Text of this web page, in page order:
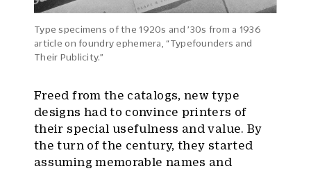
Type specimens of the 1920s and ’30s from a 1936
article on foundry ephemera, “Typefounders and
Their Publicity.”
Freed from the catalogs, new type
designs had to convince printers of
their special usefulness and value. By
the turn of the century, they started
assuming memorable names and